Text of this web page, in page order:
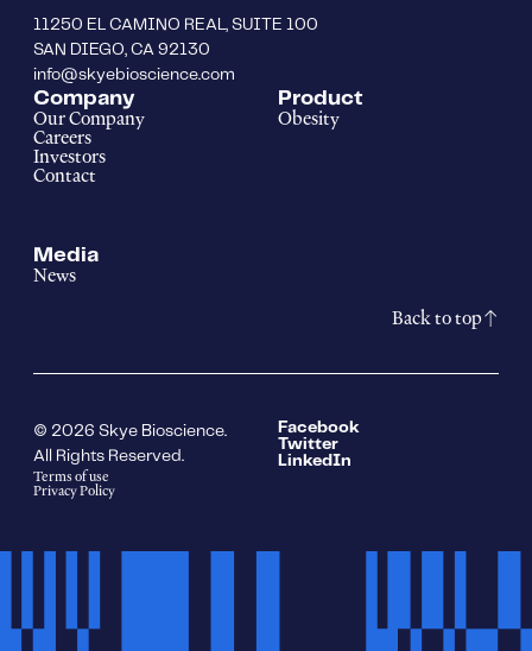
11250 EL CAMINO REAL, SUITE 100
SAN DIEGO, CA 92130
info@skyebioscience.com
Company
Our Company
Careers
Investors
Contact
Product
Obesity
Media
News
Back to top
© 2026 Skye Bioscience.
All Rights Reserved.
Terms of use
Privacy Policy
Facebook
Twitter
LinkedIn